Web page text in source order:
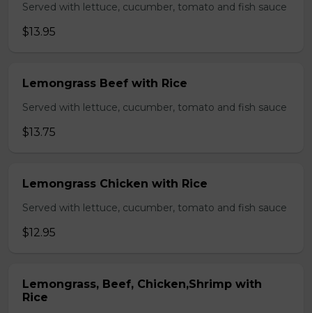
Served with lettuce, cucumber, tomato and fish sauce
$13.95
Lemongrass Beef with Rice
Served with lettuce, cucumber, tomato and fish sauce
$13.75
Lemongrass Chicken with Rice
Served with lettuce, cucumber, tomato and fish sauce
$12.95
Lemongrass, Beef, Chicken,Shrimp with
Rice